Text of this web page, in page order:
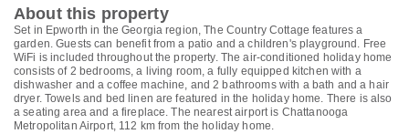
About this property
Set in Epworth in the Georgia region, The Country Cottage features a
garden. Guests can benefit from a patio and a children's playground. Free
WiFi is included throughout the property. The air-conditioned holiday home
consists of 2 bedrooms, a living room, a fully equipped kitchen with a
dishwasher and a coffee machine, and 2 bathrooms with a bath and a hair
dryer. Towels and bed linen are featured in the holiday home. There is also
a seating area and a fireplace. The nearest airport is Chattanooga
Metropolitan Airport, 112 km from the holiday home.